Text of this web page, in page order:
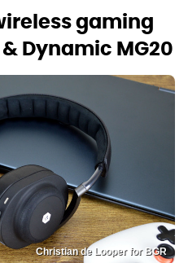
gaming
Dynamic MG20
Christian de Looper for BGR